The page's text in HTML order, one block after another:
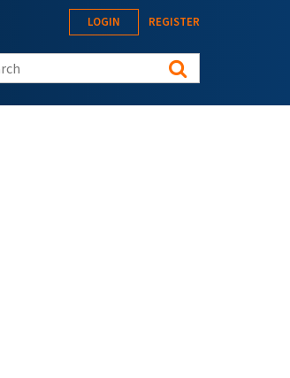
LOGIN REGISTER
this site